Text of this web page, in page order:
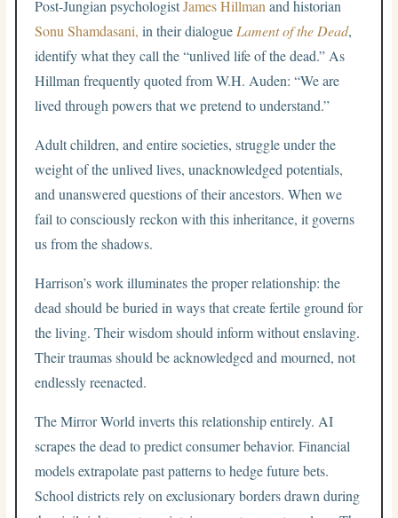
Post-Jungian psychologistJames Hillman and historian
Sonu Shamdasani, in their dialogue Lament of the Dead,
identify what they call the “unlived life of the dead.” As
Hillman frequently quoted from W.H. Auden: “We are
lived through powers that we pretend to understand.”
Adult children, and entire societies, struggle under the
weight of the unlived lives, unacknowledged potentials,
and unanswered questions of their ancestors. When we
fail to consciously reckon with this inheritance, it governs
us from the shadows.
Harrison’s work illuminates the proper relationship: the
dead should be buried in ways that create fertile ground for
the living. Their wisdom should inform without enslaving.
Their traumas should be acknowledged and mourned, not
endlessly reenacted.
The Mirror World inverts this relationship entirely. AI
scrapes the dead to predict consumer behavior. Financial
models extrapolate past patterns to hedge future bets.
School districts rely on exclusionary borders drawn during